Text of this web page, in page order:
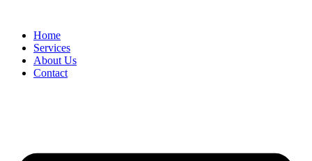
Home
Services
About Us
Contact